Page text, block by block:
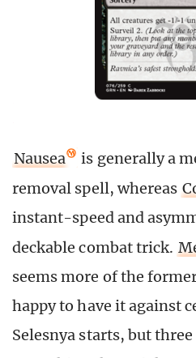
Nausea
is generally a
removal spell, whereas
instant-speed and
deckable combat trick.
seems more of the
happy to have it against
Selesnya starts, but